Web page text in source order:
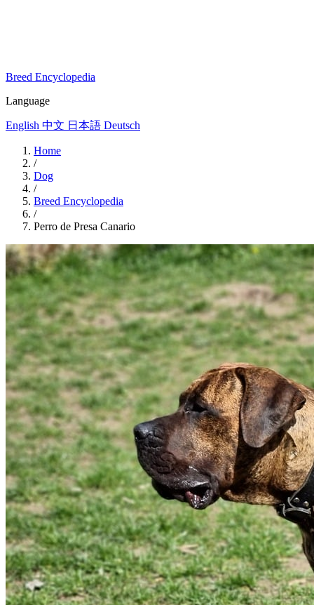
Breed Encyclopedia
Language
English 中文 日本語 Deutsch
Home
/
Dog
/
Breed Encyclopedia
/
Perro de Presa Canario